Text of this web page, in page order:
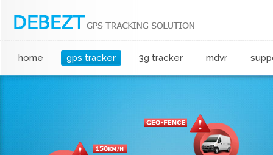
home gps tracker 3g tracker mdvr